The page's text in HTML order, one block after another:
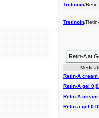
Tretinoin/
Tretinoin/
Retin-A at
Retin-A
Retin-A gel
Retin-A
Retin-a gel